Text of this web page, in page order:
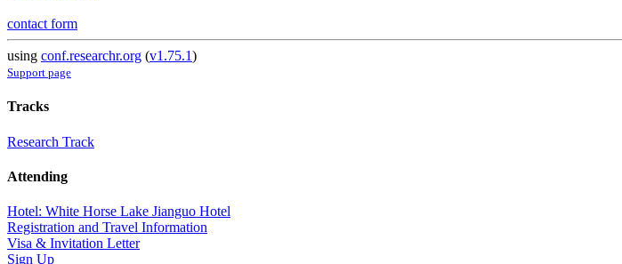
contact form
using conf.researchr.org (v1.75.1)
Support page
Tracks
Research Track
Attending
Hotel: White Horse Lake Jianguo Hotel
Registration and Travel Information
Visa & Invitation Letter
Sign Up